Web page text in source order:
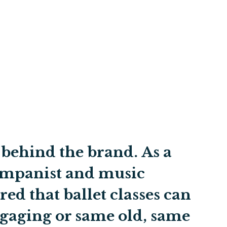
the brand. As a
and music
that ballet classes can
or same old, same